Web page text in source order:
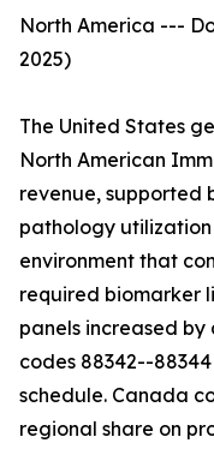
North America ---
2025)
The United States
North American
revenue, supported
pathology
environment that
required biomarker
panels increased by
codes 88342--
schedule. Canada
regional share on